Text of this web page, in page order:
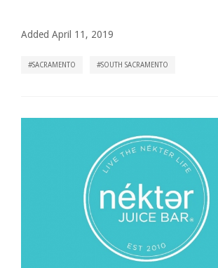
Added April 11, 2019
SACRAMENTO SOUTH SACRAMENTO